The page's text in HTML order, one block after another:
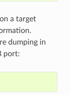
a target
dumping in
port: